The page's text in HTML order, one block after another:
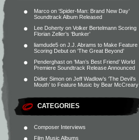
Marco on ‘Spider-Man: Brand New Day’
Soundtrack Album Released
Lee Doherty on Volker Bertelmann Scoring
Florian Zeller’s ‘Bunker’
liamdude5 on J.J. Abrams to Make Feature
Scoring Debut on ‘The Great Beyond’
Penderghast on ‘Man’s Best Friend’ World
Premiere Soundtrack Release Announced
Didier Simon on Jeff Wadlow’s ‘The Devil’s
Mouth’ to Feature Music by Bear McCreary
CATEGORIES
Composer Interviews
Film Music Albums